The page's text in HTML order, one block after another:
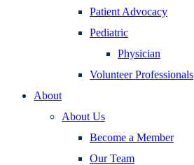
Patient Advocacy
Pediatric
Physician
Volunteer Professionals
About
About Us
Become a Member
Our Team